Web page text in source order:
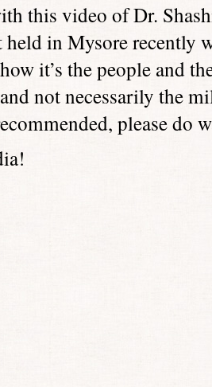
this video of Dr.
in Mysore recently
it’s the people and
and not necessarily the
please do